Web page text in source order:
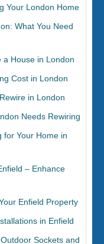
Your London Home
What You Need
a House in London
Cost in London
in London
Needs Rewiring
for Your Home in
– Enhance
Enfield Property
in Enfield
Sockets and